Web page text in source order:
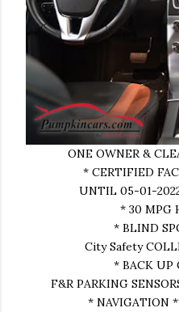
ONE OWNER &
* CERTIFIED
UNTIL 05-01-
* 30 MPG
* BLIND
City Safety
* BACK UP
F&R PARKING
* NAVIGATION